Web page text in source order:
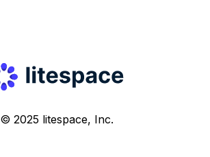
© 2025 litespace, Inc.